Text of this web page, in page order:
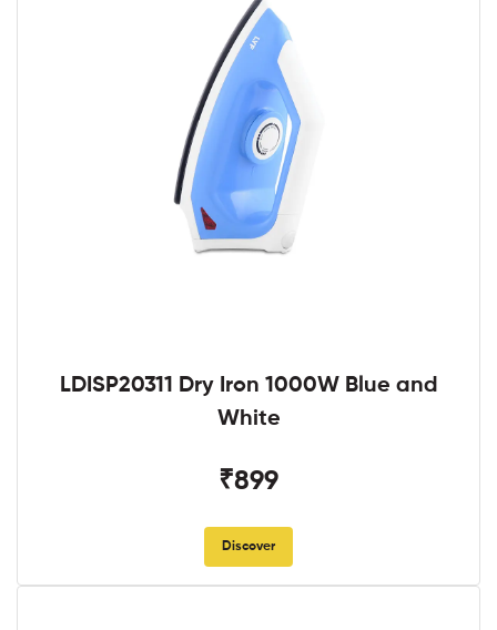
LDISP20311 Dry Iron 1000W Blue and
White
₹899
Discover